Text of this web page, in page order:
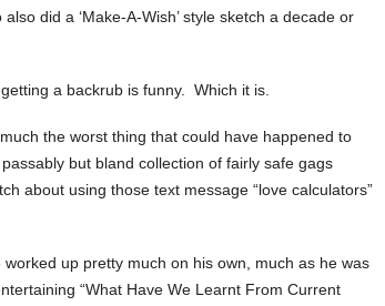
did a ‘Make-A-Wish’ style sketch a decade or
a backrub is funny. Which it is.
the worst thing that could have happened to
but bland collection of fairly safe gags
about using those text message “love calculators”
up pretty much on his own, much as he was
“What Have We Learnt From Current